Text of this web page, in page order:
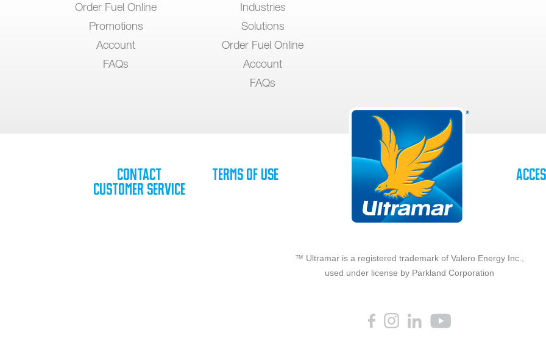
Order Fuel Online
Promotions
Account
FAQs
Industries
Solutions
Order Fuel Online
Account
FAQs
Contact
Customer Service
Terms of Use
™ Ultramar is a registered trademark of Valero Energy Inc.,
used under license by Parkland Corporation